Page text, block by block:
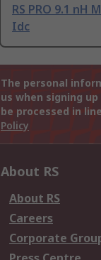
RS PRO 9.1 nH
Idc
The personal
us when signing
be processed in
Policy
About RS
About RS
Careers
Corporate